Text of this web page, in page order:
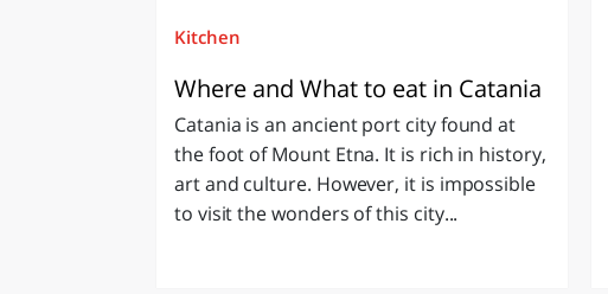
Kitchen
Where and What to eat in Catania
Catania is an ancient port city found at
the foot of Mount Etna. It is rich in history,
art and culture. However, it is impossible
to visit the wonders of this city...